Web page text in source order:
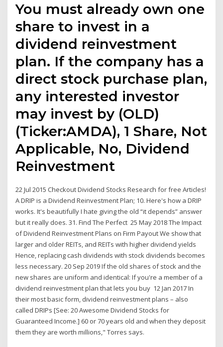
You must already own one
share to invest in a
dividend reinvestment
plan. If the company has a
direct stock purchase plan,
any interested investor
may invest by (OLD)
(Ticker:AMDA), 1 Share, Not
Applicable, No, Dividend
Reinvestment
22 Jul 2015 Checkout Dividend Stocks Research for free Articles!
A DRIP is a Dividend Reinvestment Plan; 10. Here's how a DRIP
works. It's beautifully I hate giving the old “it depends” answer
but it really does. 31. Find The Perfect 25 May 2018 The Impact
of Dividend Reinvestment Plans on Firm Payout We show that
larger and older REITs, and REITs with higher dividend yields
Hence, replacing cash dividends with stock dividends becomes
less necessary. 20 Sep 2019 If the old shares of stock and the
new shares are uniform and identical: If you're a member of a
dividend reinvestment plan that lets you buy 12 Jan 2017 In
their most basic form, dividend reinvestment plans – also
called DRIPs [See: 20 Awesome Dividend Stocks for
Guaranteed Income.] 60 or 70 years old and when they deposit
them they are worth millions," Torres says.